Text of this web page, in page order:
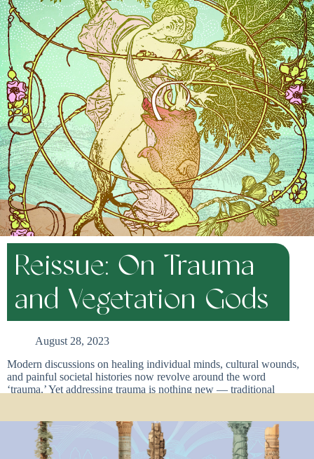
Reissue: On Trauma
and Vegetation Gods
August 28, 2023
Modern discussions on healing individual minds, cultural wounds,
and painful societal histories now revolve around the word
‘trauma.’ Yet addressing trauma is nothing new — traditional
cultures for many years, a cathartic ritual practice that bypasses the
conditioned mind has served multiple purposes as it regrows and re-
patterns brains and bodies, and communities. These ritual